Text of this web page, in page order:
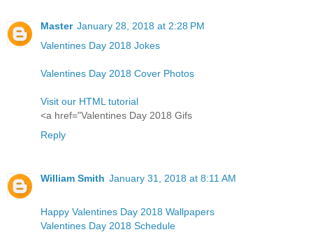
Master January 28, 2018 at 2:28 PM
Valentines Day 2018 Jokes
Valentines Day 2018 Cover Photos
Visit our HTML tutorial
<a href="Valentines Day 2018 Gifs
Reply
William Smith January 31, 2018 at 8:11 AM
Happy Valentines Day 2018 Wallpapers
Valentines Day 2018 Schedule